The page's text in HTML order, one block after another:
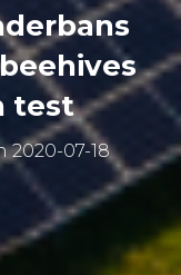
test
2020-07-18